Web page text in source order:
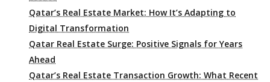
Qatar’s Real Estate Market: How It’s Adapting to
Digital Transformation
Qatar Real Estate Surge: Positive Signals for Years
Ahead
Qatar’s Real Estate Transaction Growth: What Recent